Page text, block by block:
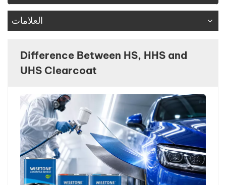
Español
Português
日本語
بالعربية
فارسی
中文
العلامات
Difference Between HS, HHS and
UHS Clearcoat